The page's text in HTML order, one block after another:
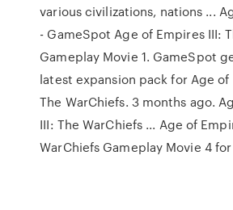
various civilizations, nations ...
- GameSpot Age of Empires III:
Gameplay Movie 1. GameSpot
latest expansion pack for Age of
The WarChiefs. 3 months ago.
III: The WarChiefs ... Age of
WarChiefs Gameplay Movie 4 for